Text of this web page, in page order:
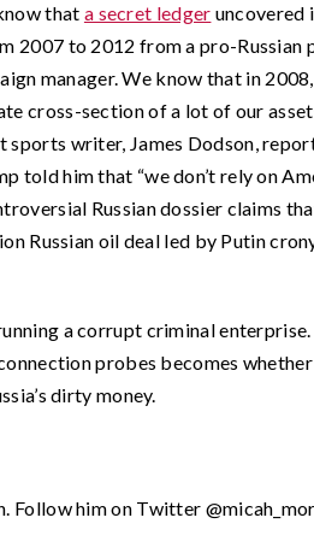
that a secret ledger uncovered
2007 to 2012 from a pro-
manager. We know that in
cross-section of a lot of our
sports writer, James Dodson,
told him that “we don’t rely on
Russian dossier claims
Russian oil deal led by Putin
a corrupt criminal
probes becomes
dirty money.
him on Twitter